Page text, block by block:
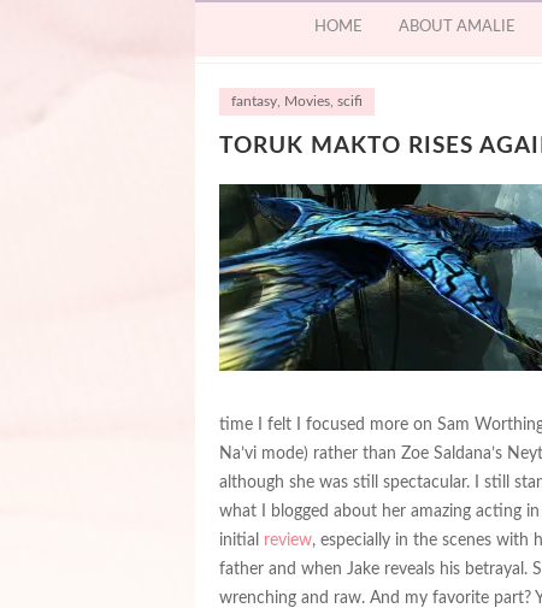
HOME ABOUT AMALIE
fantasy Movies scifi
TORUK MAKTO RISES
time I felt I focused more on Sam
Na’vi mode) rather than Zoe Saldana’s
although she was still spectacular. I still
what I blogged about her amazing acting
initial review, especially in the scenes with
father and when Jake reveals his betrayal.
wrenching and raw. And my favorite part?